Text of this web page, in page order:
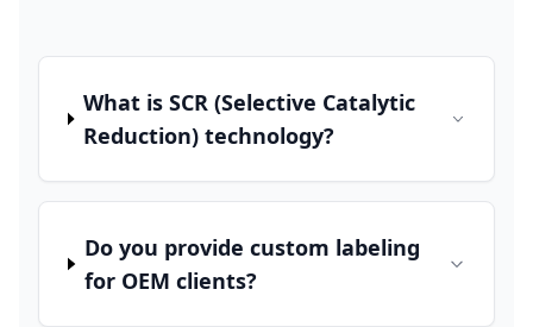
What is SCR (Selective Catalytic
Reduction) technology?
Do you provide custom labeling
for OEM clients?